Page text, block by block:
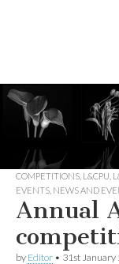
COMPETITIONS L&CPU
EVENTS NEWS AND
Annual
by Editor • 31st January